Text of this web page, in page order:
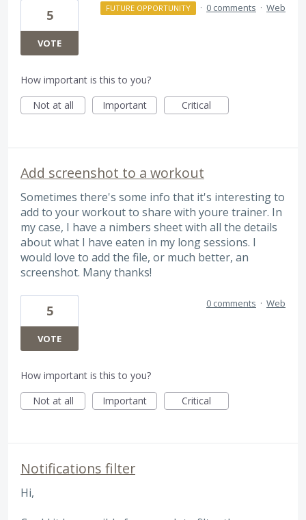
5
VOTE
FUTURE OPPORTUNITY · 0 comments · Web
How important is this to you?
Not at all
Important Critical
Add screenshot to a workout
Sometimes there's some info that it's interesting to
add to your workout to share with youre trainer. In
my case, I have a nimbers sheet with all the details
about what I have eaten in my long sessions. I
would love to add the file, or much better, an
screenshot. Many thanks!
5
VOTE
0 comments · Web
How important is this to you?
Not at all
Important Critical
Notifications filter
Hi,